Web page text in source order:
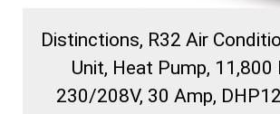
Distinctions, R32 Air
Unit, Heat Pump, 11,800
230/208V, 30 Amp,